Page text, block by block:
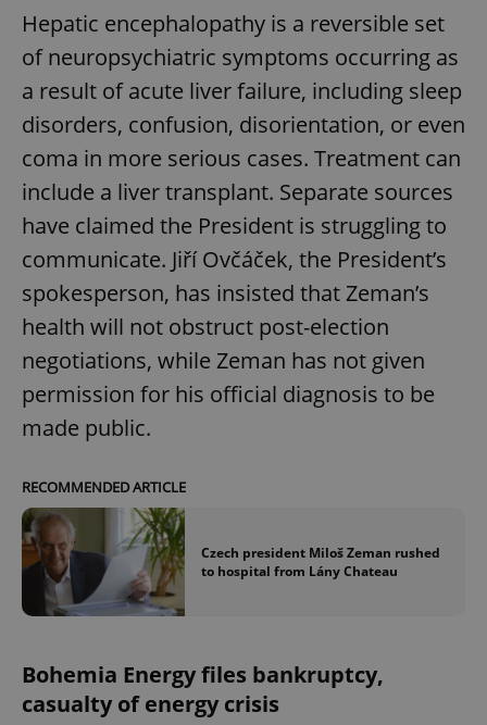
Hepatic encephalopathy is a reversible set
of neuropsychiatric symptoms occurring as
a result of acute liver failure, including sleep
disorders, confusion, disorientation, or even
coma in more serious cases. Treatment can
include a liver transplant. Separate sources
have claimed the President is struggling to
communicate. Jiří Ovčáček, the President’s
spokesperson, has insisted that Zeman’s
health will not obstruct post-election
negotiations, while Zeman has not given
permission for his official diagnosis to be
made public.
RECOMMENDED ARTICLE
Czech president Miloš Zeman rushed
to hospital from Lány Chateau
Bohemia Energy files bankruptcy,
casualty of energy crisis